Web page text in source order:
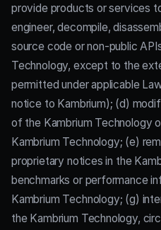
provide products or services
engineer, decompile,
source code or non-public
Technology, except to the
permitted under applicable
notice to Kambrium); (d)
of the Kambrium Technology
Kambrium Technology; (e)
proprietary notices in the
benchmarks or performance
Kambrium Technology; (g)
the Kambrium Technology,